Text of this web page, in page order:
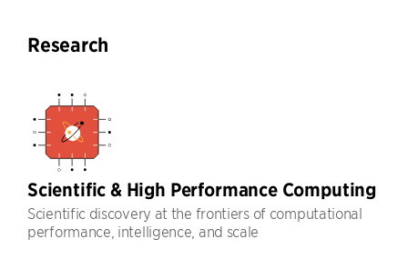
Research
Scientific & High Performance Computing
Scientific discovery at the frontiers of computational
performance, intelligence, and scale